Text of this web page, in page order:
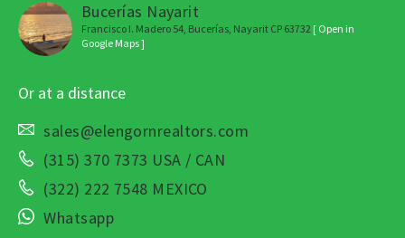
Bucerías Nayarit
Francisco I. Madero 54, Bucerías, Nayarit CP 63732 [ Open in
Google Maps ]
Or at a distance
sales@elengornrealtors.com
(315) 370 7373 USA / CAN
(322) 222 7548 MEXICO
Whatsapp